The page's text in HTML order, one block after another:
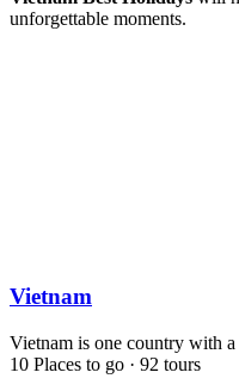
unforgettable moments.
Vietnam
Vietnam is one country with
10 Places to go · 92 tours